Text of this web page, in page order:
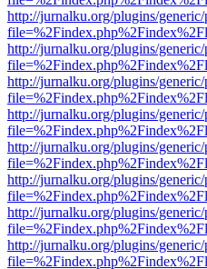
http://jurnalku.org/plugins/
http://jurnalku.org/plugins/
http://jurnalku.org/plugins/
http://jurnalku.org/plugins/
http://jurnalku.org/plugins/
http://jurnalku.org/plugins/
http://jurnalku.org/plugins/
http://jurnalku.org/plugins/